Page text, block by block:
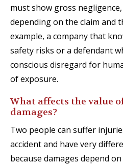
must show gross
depending on the claim and
example, a company that
safety risks or a defendant
conscious disregard for
of exposure.
What affects the value
damages?
Two people can suffer
accident and have very
because damages depend